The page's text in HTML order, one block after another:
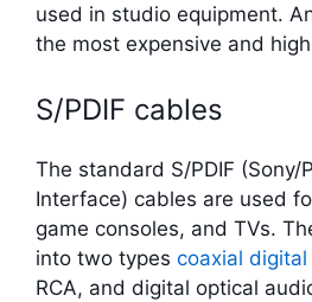
used in studio equipment.
the most expensive and
S/PDIF cables
The standard S/PDIF (Sony/
Interface) cables are used
game consoles, and TVs.
into two types coaxial
RCA, and digital optical